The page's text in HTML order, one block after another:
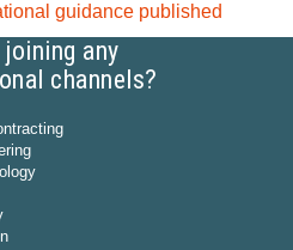
guidance published
any
channels?